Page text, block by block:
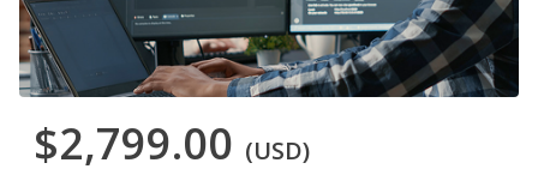
$2,799.00 (USD)